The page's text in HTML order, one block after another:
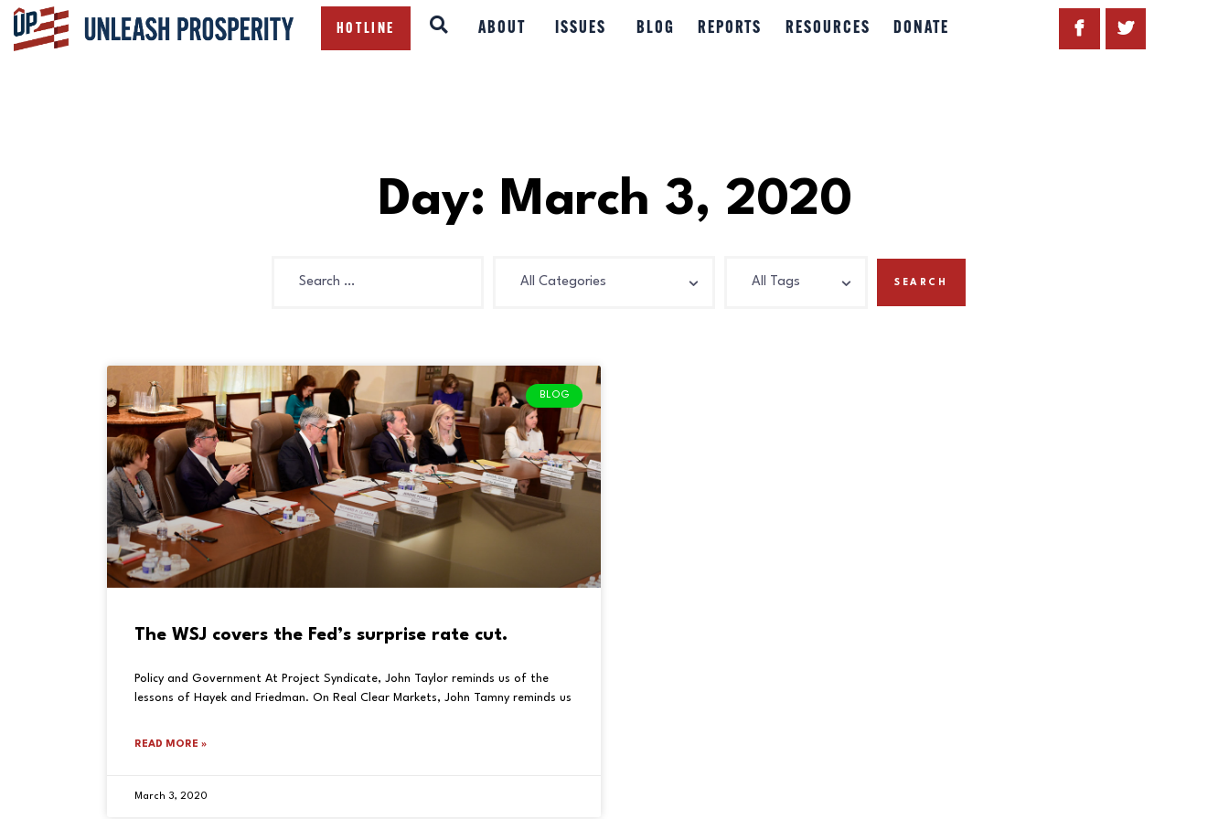
HOTLINE ABOUT ISSUES BLOG REPORTS RESOURCES DONATE
ABOUT
REPORTS
RESOURCES
DONATE
Day: March 3, 2020
BLOG
The WSJ covers the Fed’s surprise rate cut.
Policy and Government At Project Syndicate, John Taylor reminds us of the
lessons of Hayek and Friedman. On Real Clear Markets, John Tamny reminds us
READ MORE »
March 3, 2020